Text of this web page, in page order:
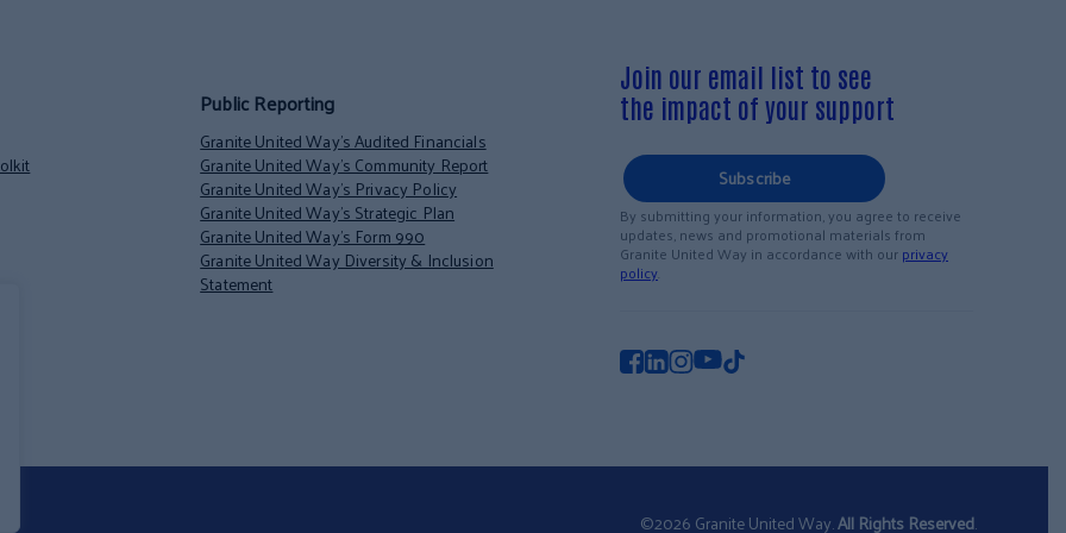
Public Reporting
Granite United Way’s Audited Financials
Granite United Way’s Community Report
Granite United Way’s Privacy Policy
Granite United Way’s Strategic Plan
Granite United Way’s Form 990
Granite United Way Diversity & Inclusion
Statement
Join our email list to see
the impact of your support
Subscribe
By submitting your information, you agree to receive
updates, news and promotional materials from
Granite United Way in accordance with ourprivacy
policy.
©2026 Granite United Way.All Rights Reserved.